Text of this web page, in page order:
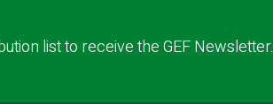
list to receive the GEF Newsletter.